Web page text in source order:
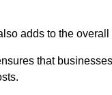
adds to the
that